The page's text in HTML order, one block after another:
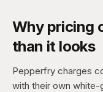
Why pricing
than it looks
Pepperfry charges
with their own